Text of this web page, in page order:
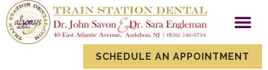
content
SCHEDULE AN APPOINTMENT